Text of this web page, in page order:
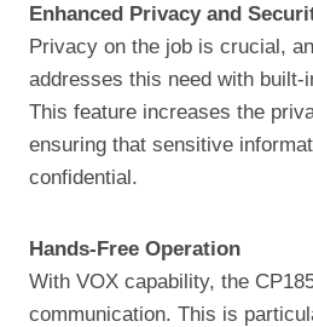
Enhanced Privacy and
Privacy on the job is crucial,
addresses this need with built-
This feature increases the
ensuring that sensitive
confidential.
Hands-Free Operation
With VOX capability, the
communication. This is